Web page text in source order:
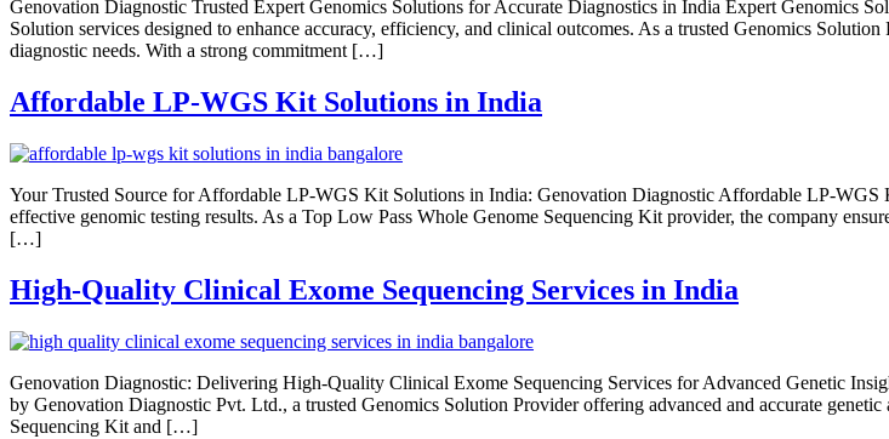
Genovation Diagnostic Trusted Expert Genomics Solutions for Accurate Diagnostics in India Expert Genomics
Solution services designed to enhance accuracy, efficiency, and clinical outcomes. As a trusted Genomics
diagnostic needs. With a strong commitment […]
Affordable LP-WGS Kit Solutions in India
Your Trusted Source for Affordable LP-WGS Kit Solutions in India: Genovation Diagnostic Affordable LP-
effective genomic testing results. As a Top Low Pass Whole Genome Sequencing Kit provider, the company
[…]
High-Quality Clinical Exome Sequencing Services in India
Genovation Diagnostic: Delivering High-Quality Clinical Exome Sequencing Services for Advanced Genetic
by Genovation Diagnostic Pvt. Ltd., a trusted Genomics Solution Provider offering advanced and accurate
Sequencing Kit and […]